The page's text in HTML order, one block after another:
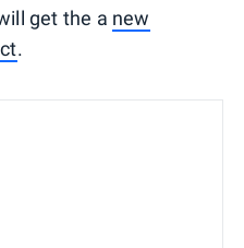
get the a new
.